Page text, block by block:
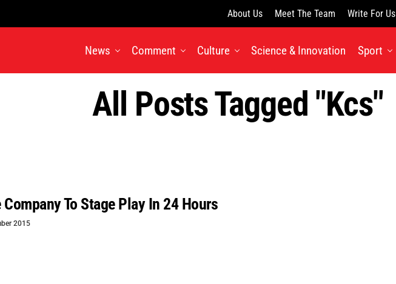
About Us Meet The Team Write For Us
News Comment Culture Science & Innovation Sport
All Posts Tagged "kcs"
Company To Stage Play In 24 Hours
2015